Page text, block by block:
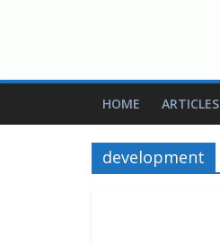
HOME ARTICLES
development